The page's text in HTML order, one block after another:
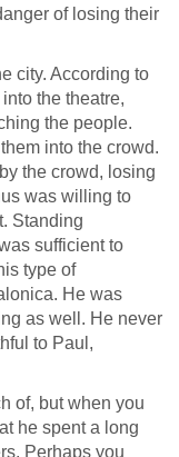
of losing their
city. According to
the theatre,
the people.
into the crowd.
the crowd, losing
was willing to
Standing
sufficient to
type of
He was
as well. He never
to Paul,
of, but when you
he spent a long
Perhaps you